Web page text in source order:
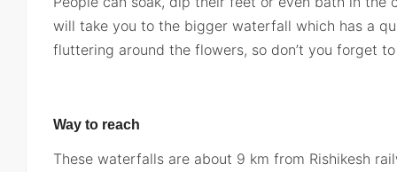
will take you to the bigger waterfall which has a
fluttering around the flowers, so don’t you forget
Way to reach
These waterfalls are about 9 km from Rishikesh